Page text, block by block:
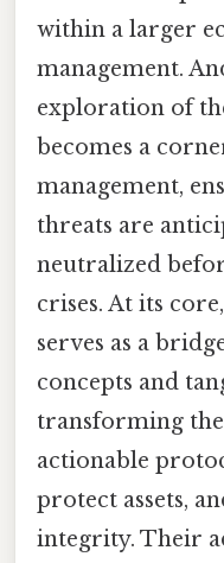
within a larger
management.
exploration of
becomes a
management,
threats are
neutralized
crises. At its
serves as a
concepts and
transforming
actionable
protect assets,
integrity. Their